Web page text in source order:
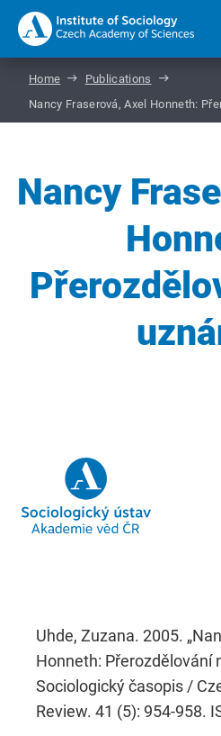
Home
Publications
Nancy Fraserová, Axel Honneth:
Nancy
Uhde, Zuzana. 2005.
Honneth: Přerozdělování
Sociologický časopis /
Review. 41 (5): 954-958.